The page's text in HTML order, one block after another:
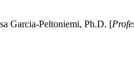
Garcia-Peltoniemi, Ph.D. [